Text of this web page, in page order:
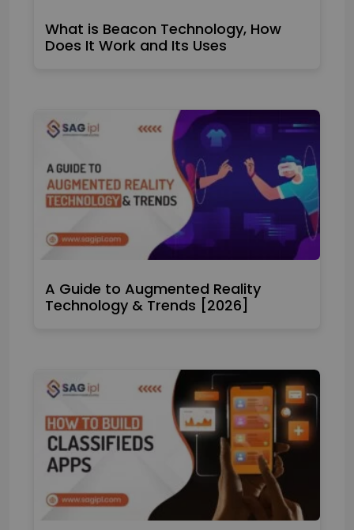
What is Beacon Technology, How
Does It Work and Its Uses
A Guide to Augmented Reality
Technology & Trends [2026]